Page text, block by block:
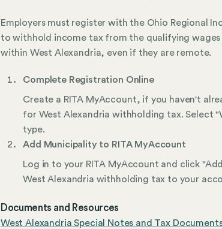
Employers must register with the Ohio Regional
to withhold income tax from the qualifying
within West Alexandria, even if they are remote.
Complete Registration Online
Create a RITA MyAccount, if you haven't
for West Alexandria withholding tax. Select
type.
Add Municipality to RITA MyAccount
Log in to your RITA MyAccount and click
West Alexandria withholding tax to your
Documents and Resources
West Alexandria Special Notes and Tax